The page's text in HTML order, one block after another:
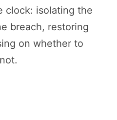
clock: isolating the
breach, restoring
on whether to